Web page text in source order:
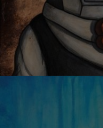
OYSTER MIRROR SERIES 05